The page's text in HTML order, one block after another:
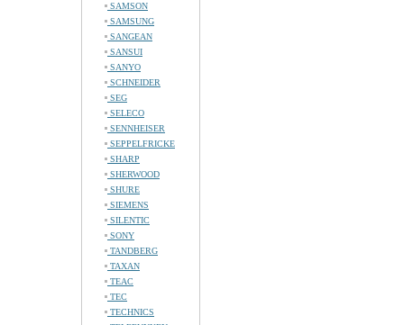
SAMSON
SAMSUNG
SANGEAN
SANSUI
SANYO
SCHNEIDER
SEG
SELECO
SENNHEISER
SEPPELFRICKE
SHARP
SHERWOOD
SHURE
SIEMENS
SILENTIC
SONY
TANDBERG
TAXAN
TEAC
TEC
TECHNICS